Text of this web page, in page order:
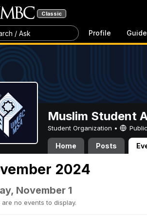
Classic
/ Ask Profile Guide
Muslim Student
Student Organization • Public
Home Posts
2024
November 1
are no events to display.